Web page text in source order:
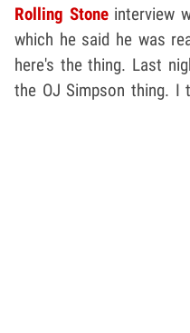
Rolling Stoneinterview
which he said he was
here's the thing. Last
the OJ Simpson thing. I